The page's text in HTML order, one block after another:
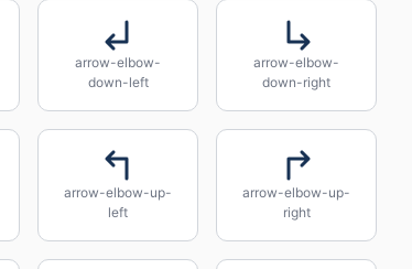
arrow-elbow-
down-left
arrow-elbow-
down-right
arrow-elbow-up-
left
arrow-elbow-up-
right